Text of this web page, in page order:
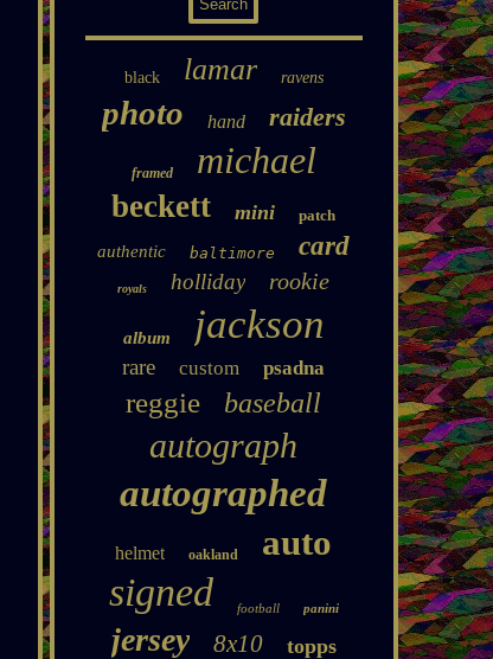
black lamar ravens
photo hand raiders
framed michael
beckett mini patch
authentic baltimore card
royals holliday rookie
album jackson
rare custom psadna
reggie baseball
autograph
autographed
helmet oakland auto
signed football panini
jersey 8x10 topps